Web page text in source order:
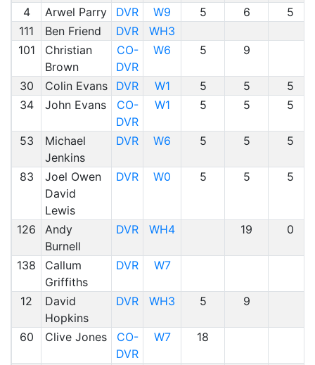
4 Arwel Parry DVR W9 5 6
5
111
Ben Friend DVR
WH3
101
Christian
Brown
CO-
DVR
W6 5 9
30 Colin Evans DVR W1 5 5
5
34
John Evans
CO-
DVR
W1 5 5 5
53
Michael
Jenkins
DVR W6 5 5 5
83
Joel Owen
David
Lewis
DVR W0 5 5 5
126
Andy
Burnell
DVR WH4 19 0
138
Callum
Griffiths
DVR W7
12
David
Hopkins
DVR WH3 5 9
60 Clive Jones
CO-
DVR
W7 18